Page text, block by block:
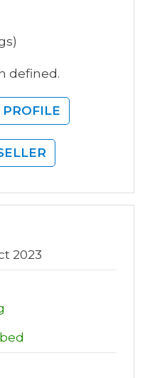
defined.
2023